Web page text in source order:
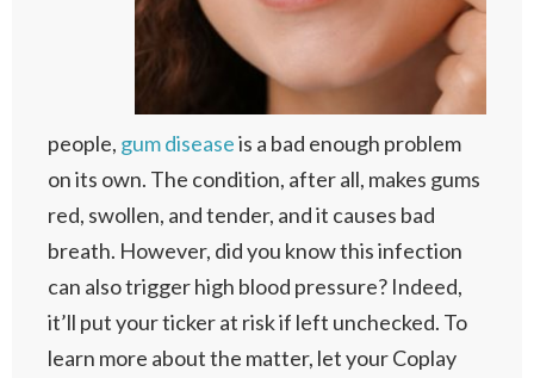
people, gum diseaseis a bad enough problem
on its own. The condition, after all, makes gums
red, swollen, and tender, and it causes bad
breath. However, did you know this infection
can also trigger high blood pressure? Indeed,
it’ll put your ticker at risk if left unchecked. To
learn more about the matter, let your Coplay